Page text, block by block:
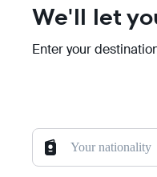
We'll let
Enter your
Your nationality